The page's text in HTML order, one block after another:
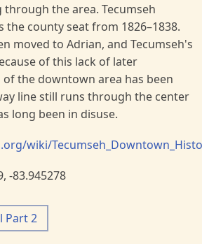
through the area. Tecumseh
the county seat from 1826–1838.
moved to Adrian, and Tecumseh's
of this lack of later
the downtown area has been
line still runs through the center
long been in disuse.
wiki/
, -83.945278
Part 2